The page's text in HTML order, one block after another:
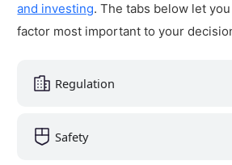
and investing. The tabs below let
factor most important to your
Regulation
Safety